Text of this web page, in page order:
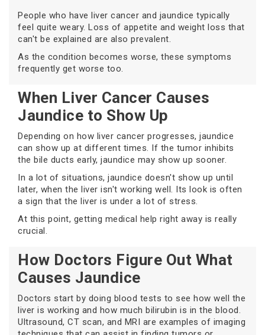
People who have liver cancer and jaundice typically
feel quite weary. Loss of appetite and weight loss that
can't be explained are also prevalent.
As the condition becomes worse, these symptoms
frequently get worse too.
When Liver Cancer Causes
Jaundice to Show Up
Depending on how liver cancer progresses, jaundice
can show up at different times. If the tumor inhibits
the bile ducts early, jaundice may show up sooner.
In a lot of situations, jaundice doesn't show up until
later, when the liver isn't working well. Its look is often
a sign that the liver is under a lot of stress.
At this point, getting medical help right away is really
crucial.
How Doctors Figure Out What
Causes Jaundice
Doctors start by doing blood tests to see how well the
liver is working and how much bilirubin is in the blood.
Ultrasound, CT scan, and MRI are examples of imaging